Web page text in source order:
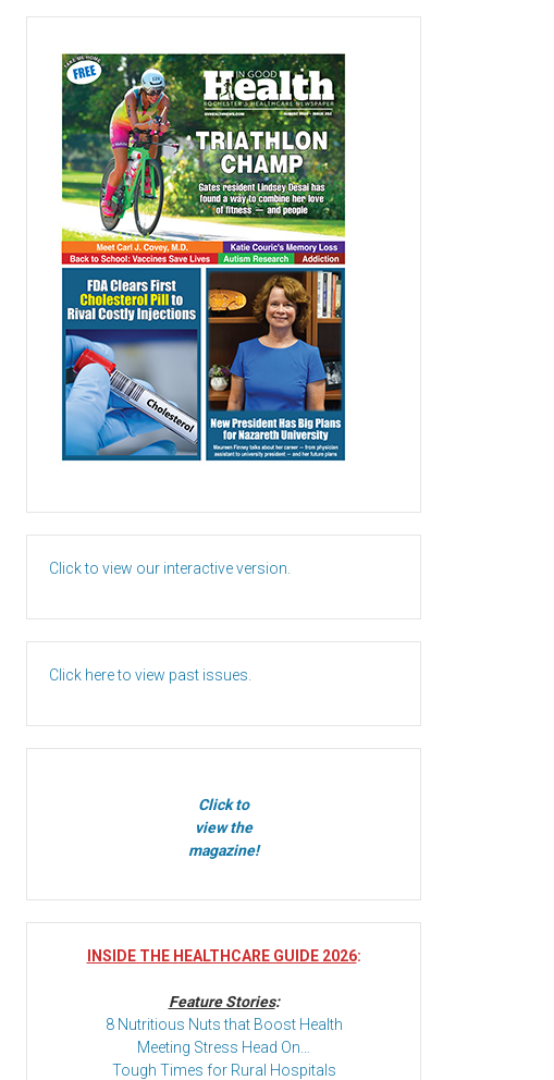
Click to view our interactive version.
Click here to view past issues.
Click to
view the
magazine!
INSIDE THE HEALTHCARE GUIDE 2026:
Feature Stories:
8 Nutritious Nuts that Boost Health
Meeting Stress Head On…
Tough Times for Rural Hospitals